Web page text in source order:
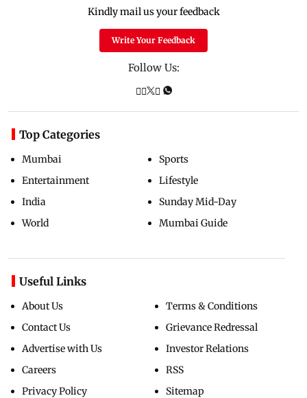
Kindly mail us your feedback
Write Your Feedback
Follow Us:
Top Categories
Mumbai
Entertainment
India
World
Sports
Lifestyle
Sunday Mid-Day
Mumbai Guide
Useful Links
About Us
Contact Us
Advertise with Us
Careers
Privacy Policy
Terms & Conditions
Grievance Redressal
Investor Relations
RSS
Sitemap